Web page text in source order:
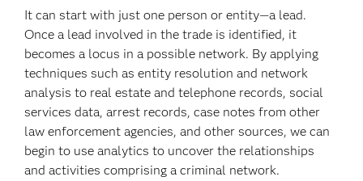
It can start with just one person or entity—a lead.
Once a lead involved in the trade is identified, it
becomes a locus in a possible network. By applying
techniques such as entity resolution and network
analysis to real estate and telephone records, social
services data, arrest records, case notes from other
law enforcement agencies, and other sources, we can
begin to use analytics to uncover the relationships
and activities comprising a criminal network.